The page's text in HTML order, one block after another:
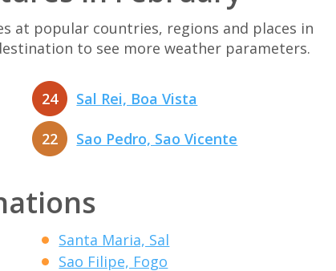
at popular countries, regions and places in
to see more weather parameters.
24 Sal Rei, Boa Vista
22 Sao Pedro, Sao Vicente
Santa Maria, Sal
Sao Filipe, Fogo